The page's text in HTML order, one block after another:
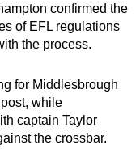
confirmed the
of EFL regulations
the process.
for Middlesbrough
while
captain Taylor
the crossbar.